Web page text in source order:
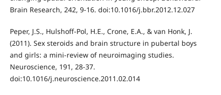
Brain Research, 242, 9-16. doi:10.1016/j.bbr.2012.12.027
Peper, J.S., Hulshoff-Pol, H.E., Crone, E.A., & van Honk, J.
(2011). Sex steroids and brain structure in pubertal boys
and girls: a mini-review of neuroimaging studies.
Neuroscience, 191, 28-37.
doi:10.1016/j.neuroscience.2011.02.014